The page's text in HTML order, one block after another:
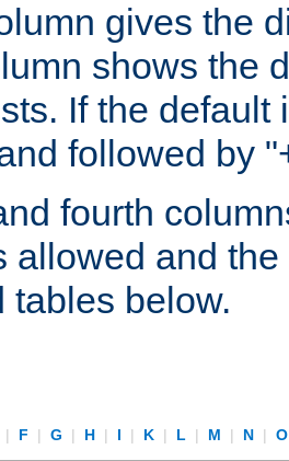
gives the
shows the
If the
followed by
fourth
allowed and
tables below.
| F | G | H | I | K | L | M | N |